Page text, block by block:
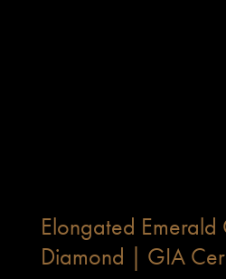
Elongated
Diamond | GIA